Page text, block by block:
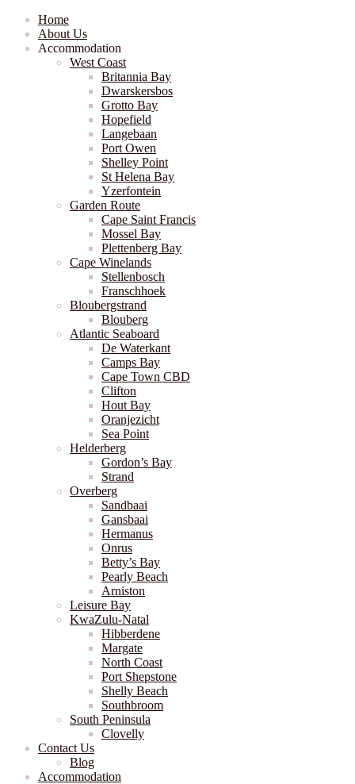
Home
About Us
Accommodation
West Coast
Britannia Bay
Dwarskersbos
Grotto Bay
Hopefield
Langebaan
Port Owen
Shelley Point
St Helena Bay
Yzerfontein
Garden Route
Cape Saint Francis
Mossel Bay
Plettenberg Bay
Cape Winelands
Stellenbosch
Franschhoek
Bloubergstrand
Blouberg
Atlantic Seaboard
De Waterkant
Camps Bay
Cape Town CBD
Clifton
Hout Bay
Oranjezicht
Sea Point
Helderberg
Gordon’s Bay
Strand
Overberg
Sandbaai
Gansbaai
Hermanus
Onrus
Betty’s Bay
Pearly Beach
Arniston
Leisure Bay
KwaZulu-Natal
Hibberdene
Margate
North Coast
Port Shepstone
Shelly Beach
Southbroom
South Peninsula
Clovelly
Contact Us
Blog
Accommodation